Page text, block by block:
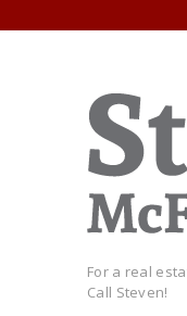
For a real
Call Steven!